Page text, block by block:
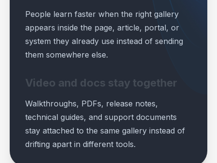
People learn faster when the right gallery
appears inside the page, article, portal, or
system they already use instead of sending
them somewhere else.
Video and docs stay together
Walkthroughs, PDFs, release notes,
technical guides, and support documents
stay attached to the same gallery instead of
drifting apart in different tools.